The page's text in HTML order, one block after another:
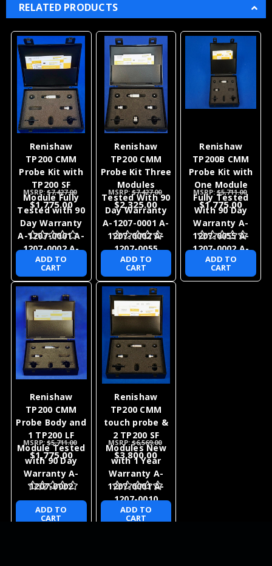
RELATED PRODUCTS
Renishaw
TP200 CMM
Probe Kit with
TP200 SF
Module Fully
Tested with 90
Day Warranty
A-1207-0001 A-
1207-0002 A-
1207-0055
MSRP:$7,427.00
$1,775.00
ADD TO
CART
Renishaw
TP200 CMM
Probe Kit Three
Modules
Tested With 90
Day Warranty
A-1207-0001 A-
1207-0002 A-
1207-0055
MSRP: $7,427.00
$2,325.00
ADD TO
CART
Renishaw
TP200B CMM
Probe Kit with
One Module
Fully Tested
With 90 Day
Warranty A-
1207-0055 A-
1207-0002 A-
1207-0055
MSRP:$5,711.00
$1,775.00
ADD TO
CART
Renishaw
TP200 CMM
Probe Body and
1 TP200 LF
Module Tested
with 90 Day
Warranty A-
1207-0002
MSRP:$5,711.00
$1,775.00
ADD TO
CART
Renishaw
TP200 CMM
touch probe &
2 TP200 SF
Modules New
with 1 Year
Warranty A-
1207-0001 A-
1207-0010
MSRP:$6,569.00
$3,800.00
ADD TO
CART